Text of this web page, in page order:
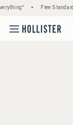
• Free